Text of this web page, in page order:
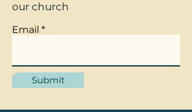
our church
Email
Submit